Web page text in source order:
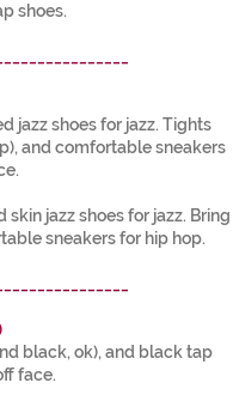
shoes.
jazz shoes for jazz. Tights
and comfortable sneakers
jazz shoes for jazz. Bring
sneakers for hip hop.
black, ok), and black tap
face.